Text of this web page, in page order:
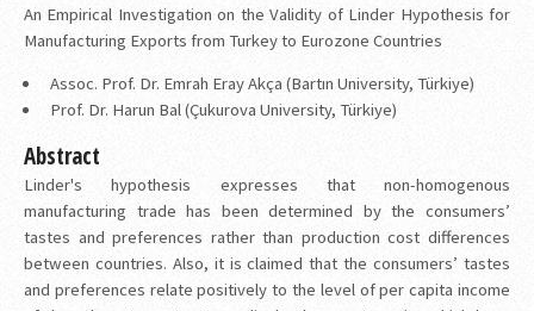
An Empirical Investigation on the Validity of Linder Hypothesis for
Manufacturing Exports from Turkey to Eurozone Countries
Assoc. Prof. Dr. Emrah Eray Akça (Bartın University, Türkiye)
Prof. Dr. Harun Bal (Çukurova University, Türkiye)
Abstract
Linder's hypothesis expresses that non-homogenous
manufacturing trade has been determined by the consumers’
tastes and preferences rather than production cost differences
between countries. Also, it is claimed that the consumers’ tastes
and preferences relate positively to the level of per capita income